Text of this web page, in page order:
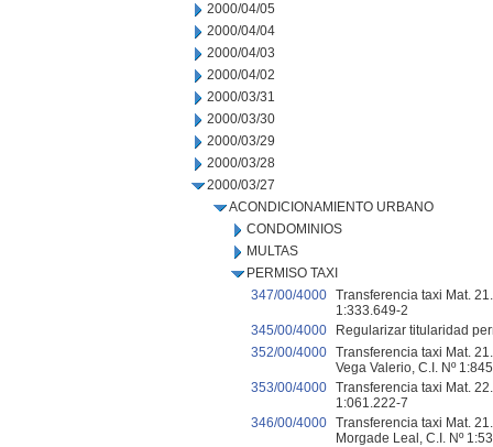
2000/04/05
2000/04/04
2000/04/03
2000/04/02
2000/03/31
2000/03/30
2000/03/29
2000/03/28
2000/03/27
ACONDICIONAMIENTO URBANO
CONDOMINIOS
MULTAS
PERMISO TAXI
347/00/4000 Transferencia taxi Mat.
1:333.649-2
345/00/4000
Regularizar titularidad
352/00/4000 Transferencia taxi Mat.
Vega Valerio, C.I. Nº
353/00/4000 Transferencia taxi Mat.
1:061.222-7
346/00/4000 Transferencia taxi Mat.
Morgade Leal, C.I. Nº